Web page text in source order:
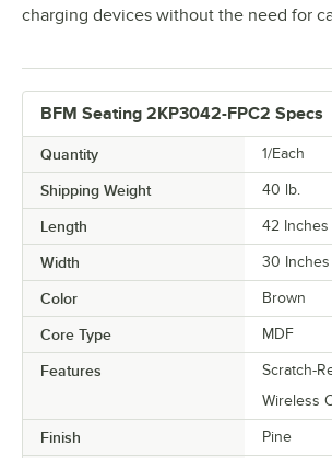
charging devices without the need for
BFM Seating 2KP3042-FPC2 Specs
Quantity 1/Each
Shipping Weight 40 lb.
Length 42 Inches
Width 30 Inches
Color Brown
Core Type MDF
Features
Scratch-
Wireless
Finish Pine